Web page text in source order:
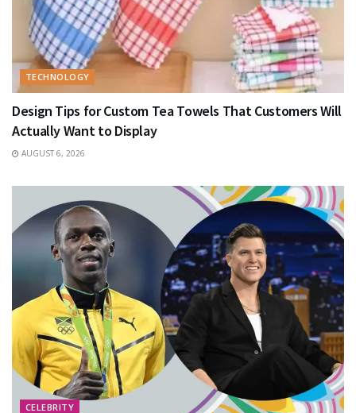
TECHNOLOGY
Design Tips for Custom Tea Towels That Customers Will
Actually Want to Display
AUGUST 6, 2026
CELEBRITY